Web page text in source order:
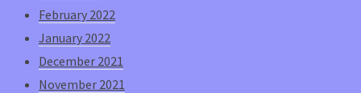
February 2022
January 2022
December 2021
November 2021